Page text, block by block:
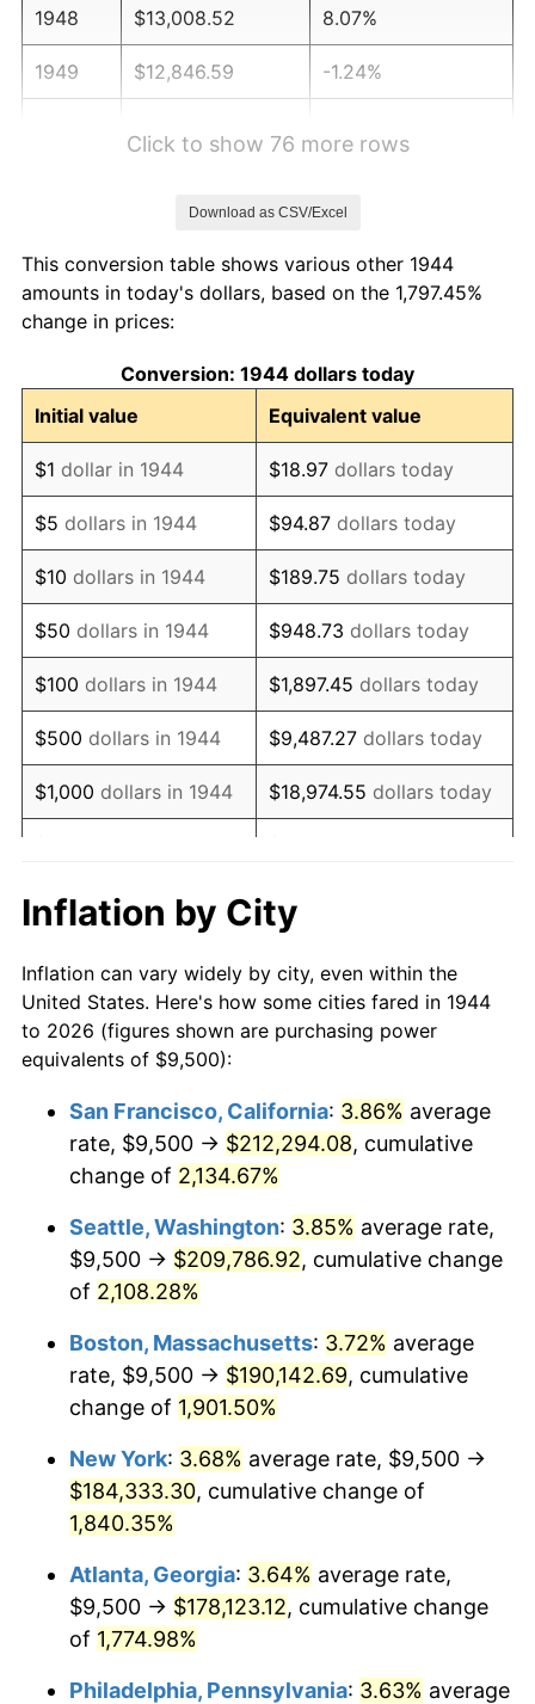
1948 $13,008.52 8.07%
1949 $12,846.59 -1.24%
1953 $14,411.93 0.75%
1954
1955 $14,465.91 -0.37%
1956 $14,681.82 1.49%
1957 $15,167.61 3.31%
1958 $15,599.43 2.85%
1959 $15,707.39 0.69%
1960 $15,977.27 1.72%
1961 $16,139.20 1.01%
1962 $16,301.14 1.00%
1963 $16,517.05 1.32%
1965 $17,002.84
1966 $17,488.64 2.86%
1967 $18,028.41 3.09%
1969 $19,809.66 5.46%
1971 $21,860.80 4.38%
1972 $22,562.50
$23,965.91 6.22%
1974 $26,610.80
1975 $29,039.77 9.13%
1976 $30,713.07
1977 $32,710.23 6.50%
1978 $35,193.18
1979 $39,187.50 11.35%
Click to show 76 more rows
Download as CSV/Excel
This conversion table shows various other 1944
amounts in today's dollars, based on the 1,797.45%
change in prices:
Conversion: 1944 dollars today
Initial value
Equivalent value
$1 dollar in 1944 $18.97 dollars today
$5 dollars in 1944 $94.87 dollars today
$10 dollars in 1944 $189.75 dollars today
$50 dollars in 1944 $948.73 dollars today
$100 dollars in 1944 $1,897.45 dollars today
$500 dollars in 1944 $9,487.27 dollars today
$1,000 dollars in 1944 $18,974.55 dollars today
$10,000 dollars in
1944
$189,745.45
today
$50,000dollars in
1944
$948,727.27dollars
today
$100,000 dollars in
$500,000dollars in
1944
$9,487,272.73dollars
today
$1,000,000dollars in
1944
$18,974,545.45dollars
today
Inflation by City
Inflation can vary widely by city, even within the
United States. Here's how some cities fared in 1944
to 2026 (figures shown are purchasing power
equivalents of $9,500):
San Francisco, California: 3.86% average
rate, $9,500 → $212,294.08, cumulative
change of 2,134.67%
Seattle, Washington: 3.85% average rate,
$9,500 → $209,786.92, cumulative change
of 2,108.28%
Boston, Massachusetts: 3.72% average
rate, $9,500 → $190,142.69, cumulative
change of 1,901.50%
New York: 3.68% average rate, $9,500 →
$184,333.30, cumulative change of
1,840.35%
Atlanta, Georgia: 3.64% average rate,
$9,500 → $178,123.12, cumulative change
of 1,774.98%
Philadelphia, Pennsylvania: 3.63% average